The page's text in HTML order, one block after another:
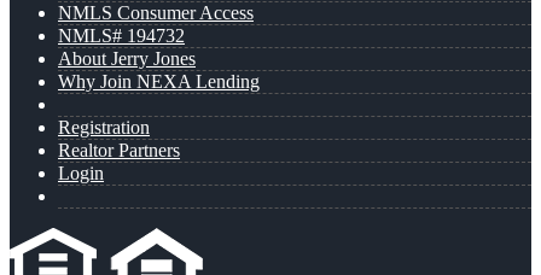
NMLS Consumer Access
NMLS# 194732
About Jerry Jones
Why Join NEXA Lending
Registration
Realtor Partners
Login